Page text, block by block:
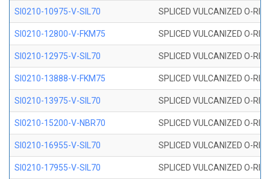
SI0210-10975-V-SIL70 SPLICED VULCANIZED O-
SI0210-12800-V-FKM75 SPLICED VULCANIZED O-
SI0210-12975-V-SIL70 SPLICED VULCANIZED O-
SI0210-13888-V-FKM75 SPLICED VULCANIZED O-
SI0210-13975-V-SIL70 SPLICED VULCANIZED O-
SI0210-15200-V-NBR70 SPLICED VULCANIZED O-
SI0210-16955-V-SIL70 SPLICED VULCANIZED O-
SI0210-17955-V-SIL70 SPLICED VULCANIZED O-